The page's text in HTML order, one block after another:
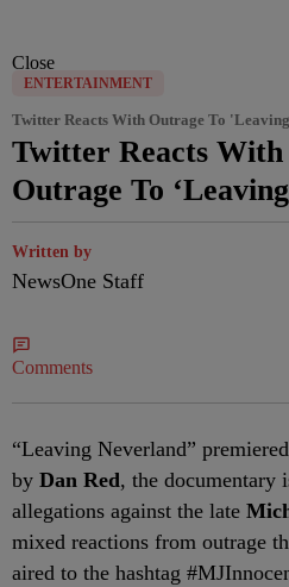
Close
ENTERTAINMENT
Twitter Reacts With Outrage To
Twitter Reacts
Outrage To
Written by
NewsOne Staff
Comments
“Leaving Neverland”
by Dan Red, the documentary
allegations against the late
mixed reactions from outrage
aired to the hashtag